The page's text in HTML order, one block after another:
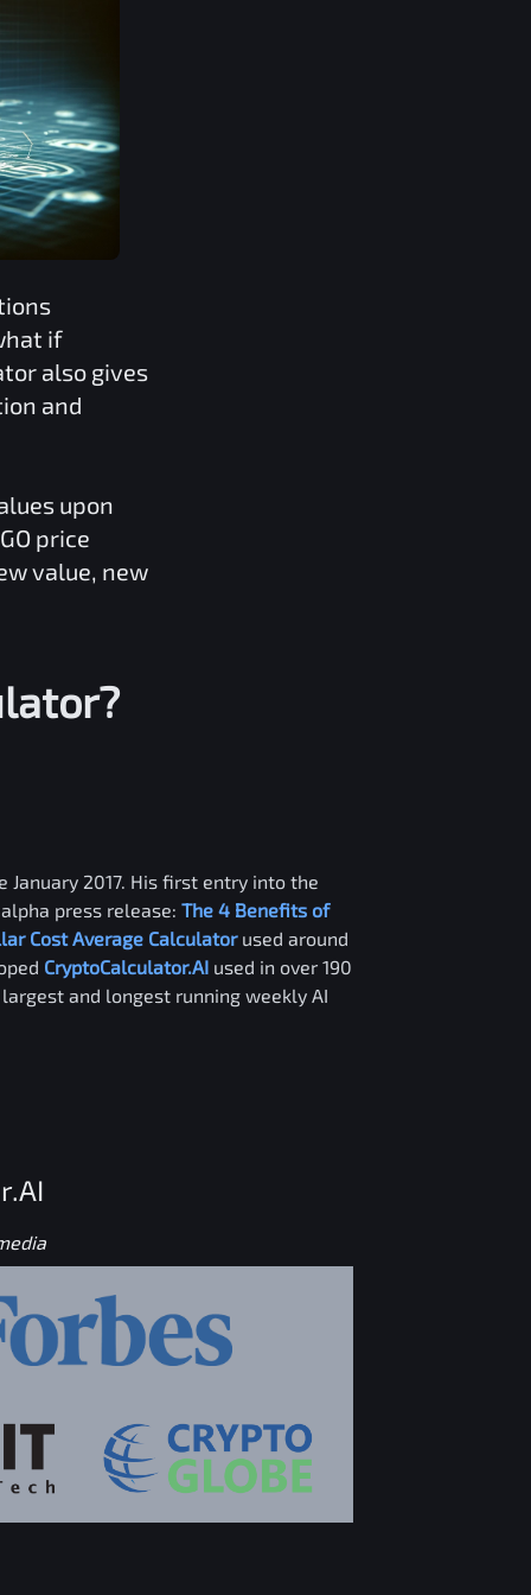
if
also gives
and
upon
price
value, new
2017. His first entry into the
press release: The 4 Benefits of
Cost Average Calculator used around
CryptoCalculator.AI used in over 190
and longest running weekly AI